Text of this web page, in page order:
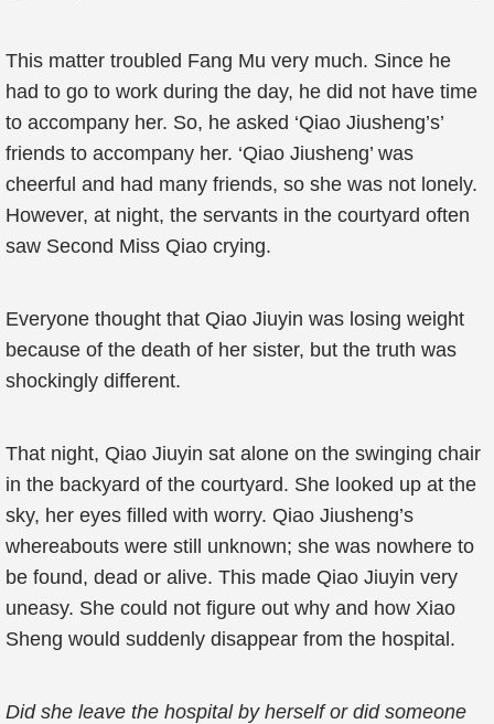
This matter troubled Fang Mu very much. Since he
had to go to work during the day, he did not have time
to accompany her. So, he asked ‘Qiao Jiusheng’s’
friends to accompany her. ‘Qiao Jiusheng’ was
cheerful and had many friends, so she was not lonely.
However, at night, the servants in the courtyard often
saw Second Miss Qiao crying.
Everyone thought that Qiao Jiuyin was losing weight
because of the death of her sister, but the truth was
shockingly different.
That night, Qiao Jiuyin sat alone on the swinging chair
in the backyard of the courtyard. She looked up at the
sky, her eyes filled with worry. Qiao Jiusheng’s
whereabouts were still unknown; she was nowhere to
be found, dead or alive. This made Qiao Jiuyin very
uneasy. She could not figure out why and how Xiao
Sheng would suddenly disappear from the hospital.
Did she leave the hospital by herself or did someone